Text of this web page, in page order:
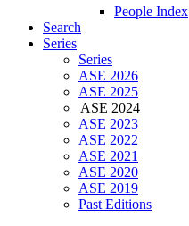
People Index
Search
Series
Series
ASE 2026
ASE 2025
ASE 2024
ASE 2023
ASE 2022
ASE 2021
ASE 2020
ASE 2019
Past Editions